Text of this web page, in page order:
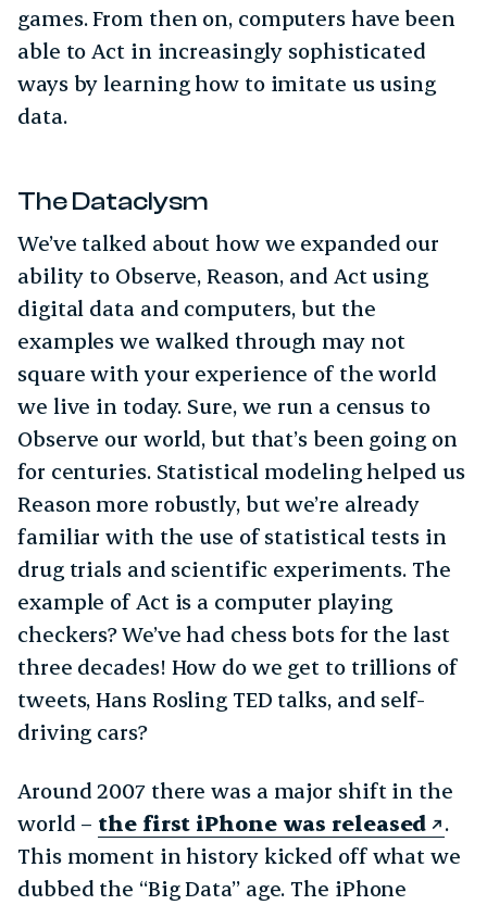
games. From then on, computers have been
able to Act in increasingly sophisticated
ways by learning how to imitate us using
data.
The Dataclysm
We’ve talked about how we expanded our
ability to Observe, Reason, and Act using
digital data and computers, but the
examples we walked through may not
square with your experience of the world
we live in today. Sure, we run a census to
Observe our world, but that’s been going on
for centuries. Statistical modeling helped us
Reason more robustly, but we’re already
familiar with the use of statistical tests in
drug trials and scientific experiments. The
example of Act is a computer playing
checkers? We’ve had chess bots for the last
three decades! How do we get to trillions of
tweets, Hans Rosling TED talks, and self-
driving cars?
Around 2007 there was a major shift in the
world – the first iPhone was released
.
This moment in history kicked off what we
dubbed the “Big Data” age. The iPhone